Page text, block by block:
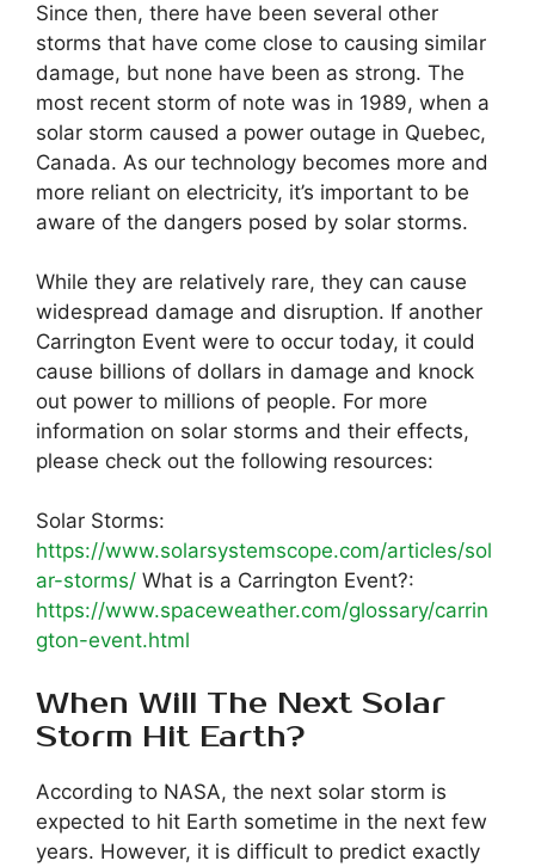
Since then, there have been several other
storms that have come close to causing similar
damage, but none have been as strong. The
most recent storm of note was in 1989, when a
solar storm caused a power outage in Quebec,
Canada. As our technology becomes more and
more reliant on electricity, it’s important to be
aware of the dangers posed by solar storms.
While they are relatively rare, they can cause
widespread damage and disruption. If another
Carrington Event were to occur today, it could
cause billions of dollars in damage and knock
out power to millions of people. For more
information on solar storms and their effects,
please check out the following resources:
Solar Storms:
https://www.solarsystemscope.com/articles/sol
ar-storms/ What is a Carrington Event?:
https://www.spaceweather.com/glossary/carrin
gton-event.html
When Will The Next Solar
Storm Hit Earth?
According to NASA, the next solar storm is
expected to hit Earth sometime in the next few
years. However, it is difficult to predict exactly